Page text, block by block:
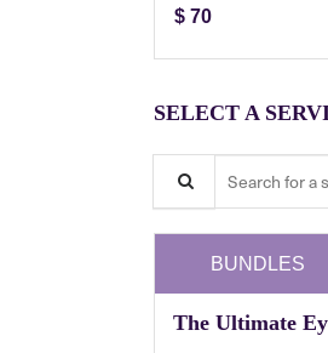
$ 70
SELECT A
Search for a
BUNDLES
The Ultimate